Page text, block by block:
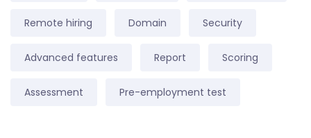
Remote hiring Domain Security
Advanced features Report Scoring
Assessment Pre-employment test